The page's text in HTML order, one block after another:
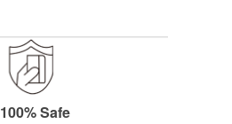
100% Safe